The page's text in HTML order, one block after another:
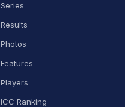
Series
Results
Photos
Features
Players
ICC Ranking